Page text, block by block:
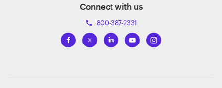
Connect with us
phone 800-387-2331